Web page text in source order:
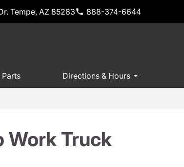
Tempe, AZ 85283 888-374-6644
Parts Directions & Hours
Work Truck